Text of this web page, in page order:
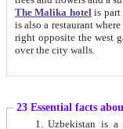
The Malika hotelis part of a
is also a restaurant where breakfast is served, and a gift shop. The
right opposite the west gate of the old city. If you are awake at the right time, you can watch the sunrise
over the city walls.
23 Essential facts